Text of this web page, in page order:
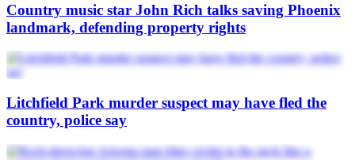
Country music star John Rich talks saving Phoenix
landmark, defending property rights
Litchfield Park murder suspect may have fled the
country, police say